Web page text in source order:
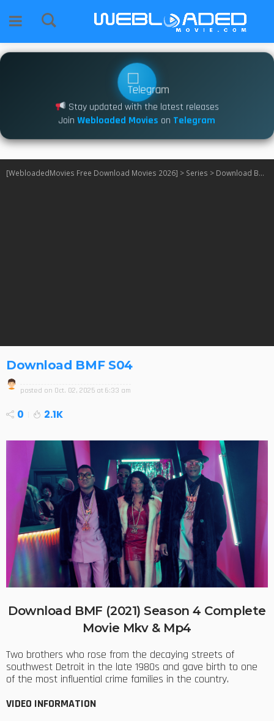
Stay updated with the latest releases
Join Webloaded Movies on Telegram
[WebloadedMovies Free Download Movies 2026] > Series > Download BMF S04
Download BMF S04
posted on Oct. 02, 2025 at 6:33 am
0 2.1K
Download BMF (2021) Season 4 Complete
Movie Mkv & Mp4
Two brothers who rose from the decaying streets of
southwest Detroit in the late 1980s and gave birth to one
of the most influential crime families in the country.
VIDEO INFORMATION